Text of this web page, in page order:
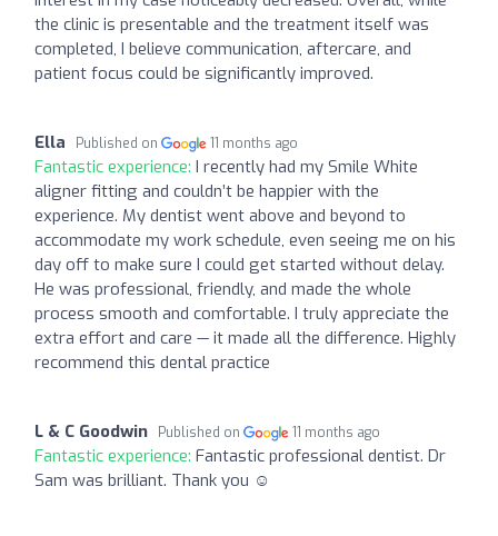
the clinic is presentable and the treatment itself was
completed, I believe communication, aftercare, and
patient focus could be significantly improved.
Ella Published on 11 months ago
Fantastic experience: I recently had my Smile White
aligner fitting and couldn’t be happier with the
experience. My dentist went above and beyond to
accommodate my work schedule, even seeing me on his
day off to make sure I could get started without delay.
He was professional, friendly, and made the whole
process smooth and comfortable. I truly appreciate the
extra effort and care — it made all the difference. Highly
recommend this dental practice
L & C Goodwin Published on 11 months ago
Fantastic experience: Fantastic professional dentist. Dr
Sam was brilliant. Thank you ☺️